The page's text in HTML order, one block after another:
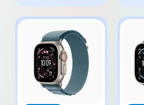
be
chosen
on
the
product
page